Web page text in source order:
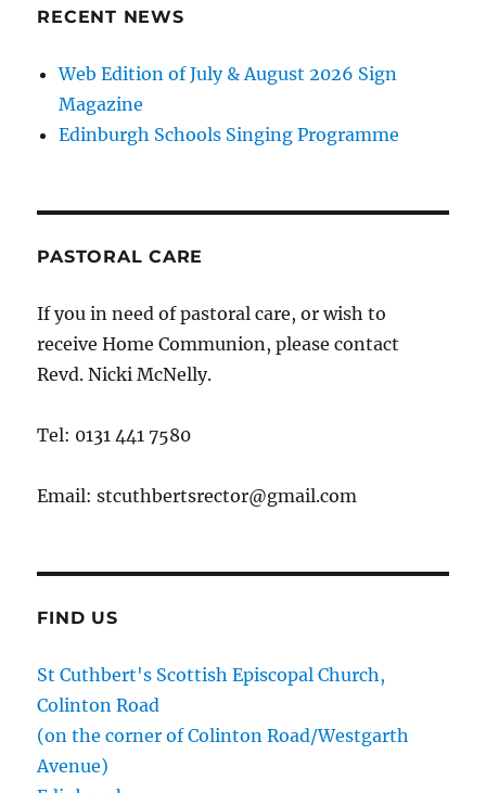
RECENT NEWS
Web Edition of July & August 2026 Sign
Magazine
Edinburgh Schools Singing Programme
PASTORAL CARE
If you in need of pastoral care, or wish to
receive Home Communion, please contact
Revd. Nicki McNelly.
Tel: 0131 441 7580
Email: stcuthbertsrector@gmail.com
FIND US
St Cuthbert's Scottish Episcopal Church,
Colinton Road
(on the corner of Colinton Road/Westgarth
Avenue)